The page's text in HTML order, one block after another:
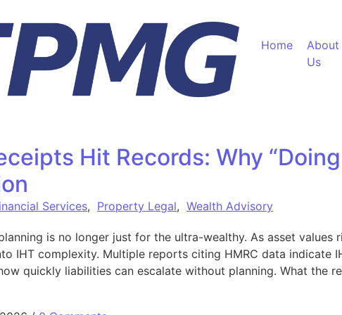
Home
About
Us
Hit Records: Why
Services, Property Legal, Wealth Advisory
is no longer just for the ultra-wealthy. As asset values
IHT complexity. Multiple reports citing HMRC data indicate
quickly liabilities can escalate without planning. What the